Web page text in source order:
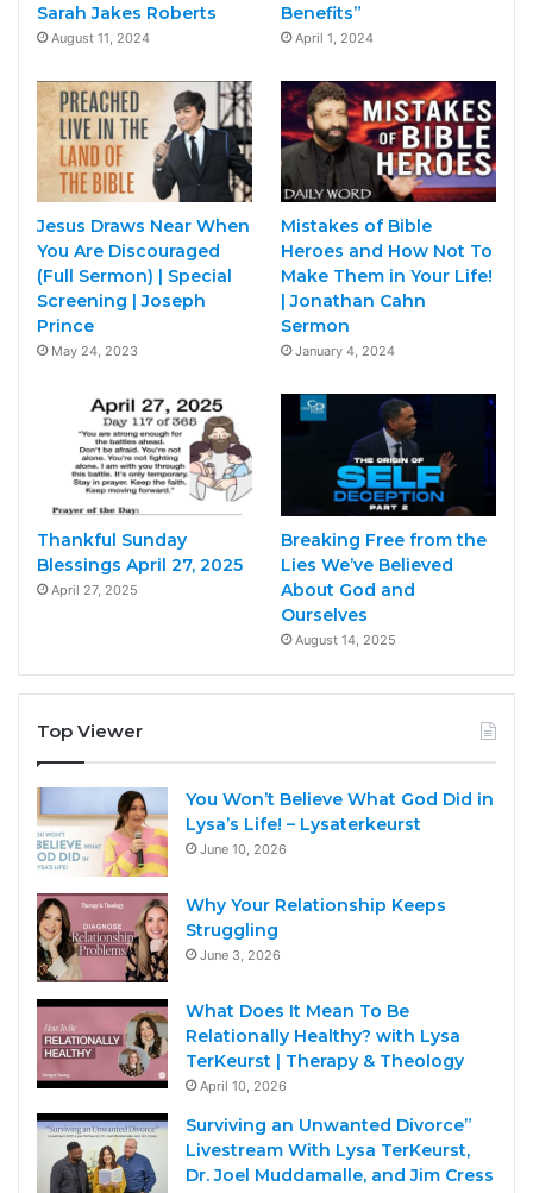
Sarah Jakes Roberts
August 11, 2024
Benefits”
April 1, 2024
Jesus Draws Near When
You Are Discouraged
(Full Sermon) | Special
Screening | Joseph
Prince
May 24, 2023
Mistakes of Bible
Heroes and How Not To
Make Them in Your Life!
| Jonathan Cahn
Sermon
January 4, 2024
Thankful Sunday
Blessings April 27, 2025
April 27, 2025
Breaking Free from the
Lies We’ve Believed
About God and
Ourselves
August 14, 2025
Top Viewer
You Won’t Believe What God Did in
Lysa’s Life! – Lysaterkeurst
June 10, 2026
Why Your Relationship Keeps
Struggling
June 3, 2026
What Does It Mean To Be
Relationally Healthy? with Lysa
TerKeurst | Therapy & Theology
April 10, 2026
Surviving an Unwanted Divorce”
Livestream With Lysa TerKeurst,
Dr. Joel Muddamalle, and Jim Cress